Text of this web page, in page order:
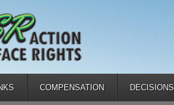
COMPENSATION DECISIONS